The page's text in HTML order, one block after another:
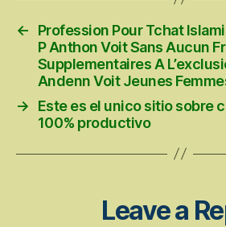
←
Profession Pour Tchat
P Anthon Voit Sans Aucun
Supplementaires A
Andenn Voit Jeunes
→
Este es el unico sitio sobre
100% productivo
Leave a